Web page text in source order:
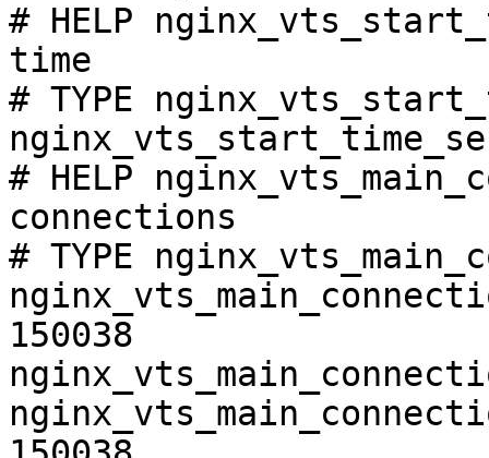
# HELP
time
# TYPE
# HELP
connections
# TYPE
150038